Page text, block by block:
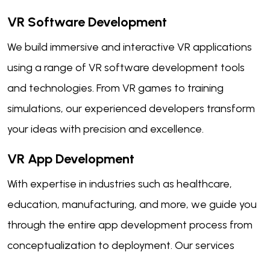
VR Software Development
We build immersive and interactive VR applications
using a range of VR software development tools
and technologies. From VR games to training
simulations, our experienced developers transform
your ideas with precision and excellence.
VR App Development
With expertise in industries such as healthcare,
education, manufacturing, and more, we guide you
through the entire app development process from
conceptualization to deployment. Our services